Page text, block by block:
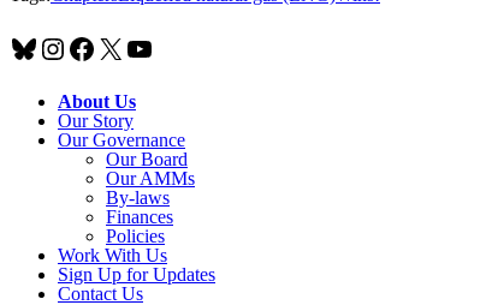
Bluesky
Instagram
Facebook
X YouTube
About Us
Our Story
Our Governance
Our Board
Our AMMs
By-laws
Finances
Policies
Work With Us
Sign Up for Updates
Contact Us